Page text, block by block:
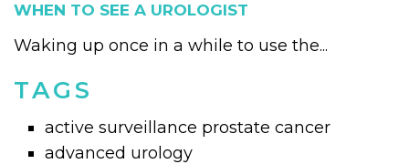
WHEN TO SEE A UROLOGIST
Waking up once in a while to use the...
TAGS
active surveillance prostate cancer
advanced urology